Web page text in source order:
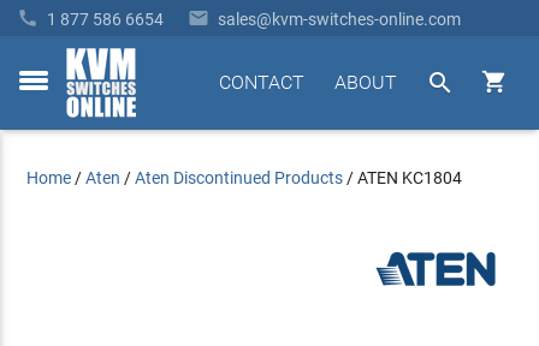
 1 877 586 6654  sales@kvm-switches-online.com
toggle


ABOUT
CONTACT
Home /Aten /Aten Discontinued Products /ATEN KC1804